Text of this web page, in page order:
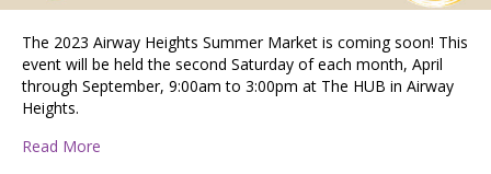
The 2023 Airway Heights Summer Market is coming soon! This
event will be held the second Saturday of each month, April
through September, 9:00am to 3:00pm at The HUB in Airway
Heights.
Read More